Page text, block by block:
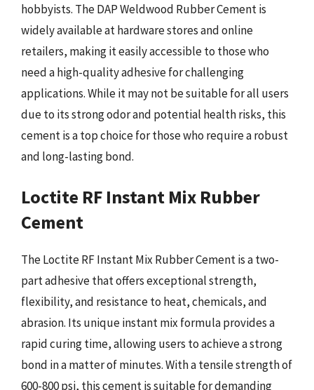
hobbyists. The DAP Weldwood Rubber Cement is
widely available at hardware stores and online
retailers, making it easily accessible to those who
need a high-quality adhesive for challenging
applications. While it may not be suitable for all users
due to its strong odor and potential health risks, this
cement is a top choice for those who require a robust
and long-lasting bond.
Loctite RF Instant Mix Rubber
Cement
The Loctite RF Instant Mix Rubber Cement is a two-
part adhesive that offers exceptional strength,
flexibility, and resistance to heat, chemicals, and
abrasion. Its unique instant mix formula provides a
rapid curing time, allowing users to achieve a strong
bond in a matter of minutes. With a tensile strength of
600-800 psi, this cement is suitable for demanding